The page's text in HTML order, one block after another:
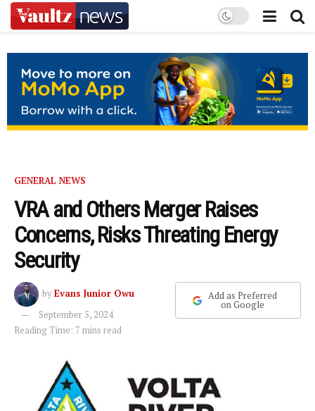
GENERAL NEWS
VRA and Others Merger Raises
Concerns, Risks Threating Energy
Security
byEvans Junior Owu
September 5, 2024
Reading Time: 7 mins read
Add as Preferred
on Google